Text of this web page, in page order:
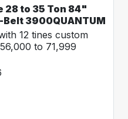
28 to 35 Ton 84"
3900QUANTUM
12 tines custom
to 71,999